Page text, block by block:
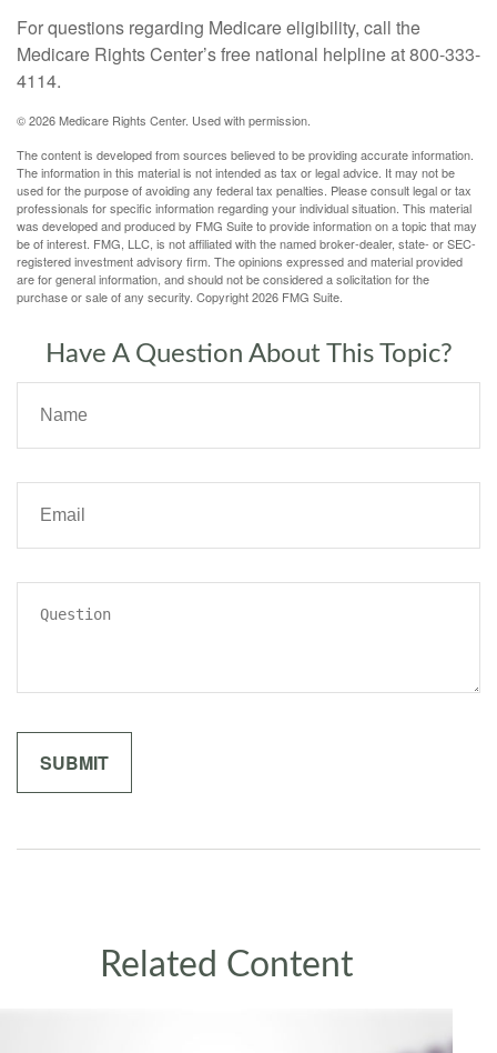
For questions regarding Medicare eligibility, call the
Medicare Rights Center’s free national helpline at 800-333-
4114.
©2026 Medicare Rights Center. Used with permission.
The content is developed from sources believed to be providing accurate information.
The information in this material is not intended as tax or legal advice. It may not be
used for the purpose of avoiding any federal tax penalties. Please consult legal or tax
professionals for specific information regarding your individual situation. This material
was developed and produced by FMG Suite to provide information on a topic that may
be of interest. FMG, LLC, is not affiliated with the named broker-dealer, state- or SEC-
registered investment advisory firm. The opinions expressed and material provided
are for general information, and should not be considered a solicitation for the
purchase or sale of any security. Copyright2026 FMG Suite.
Have A Question About This Topic?
Related Content